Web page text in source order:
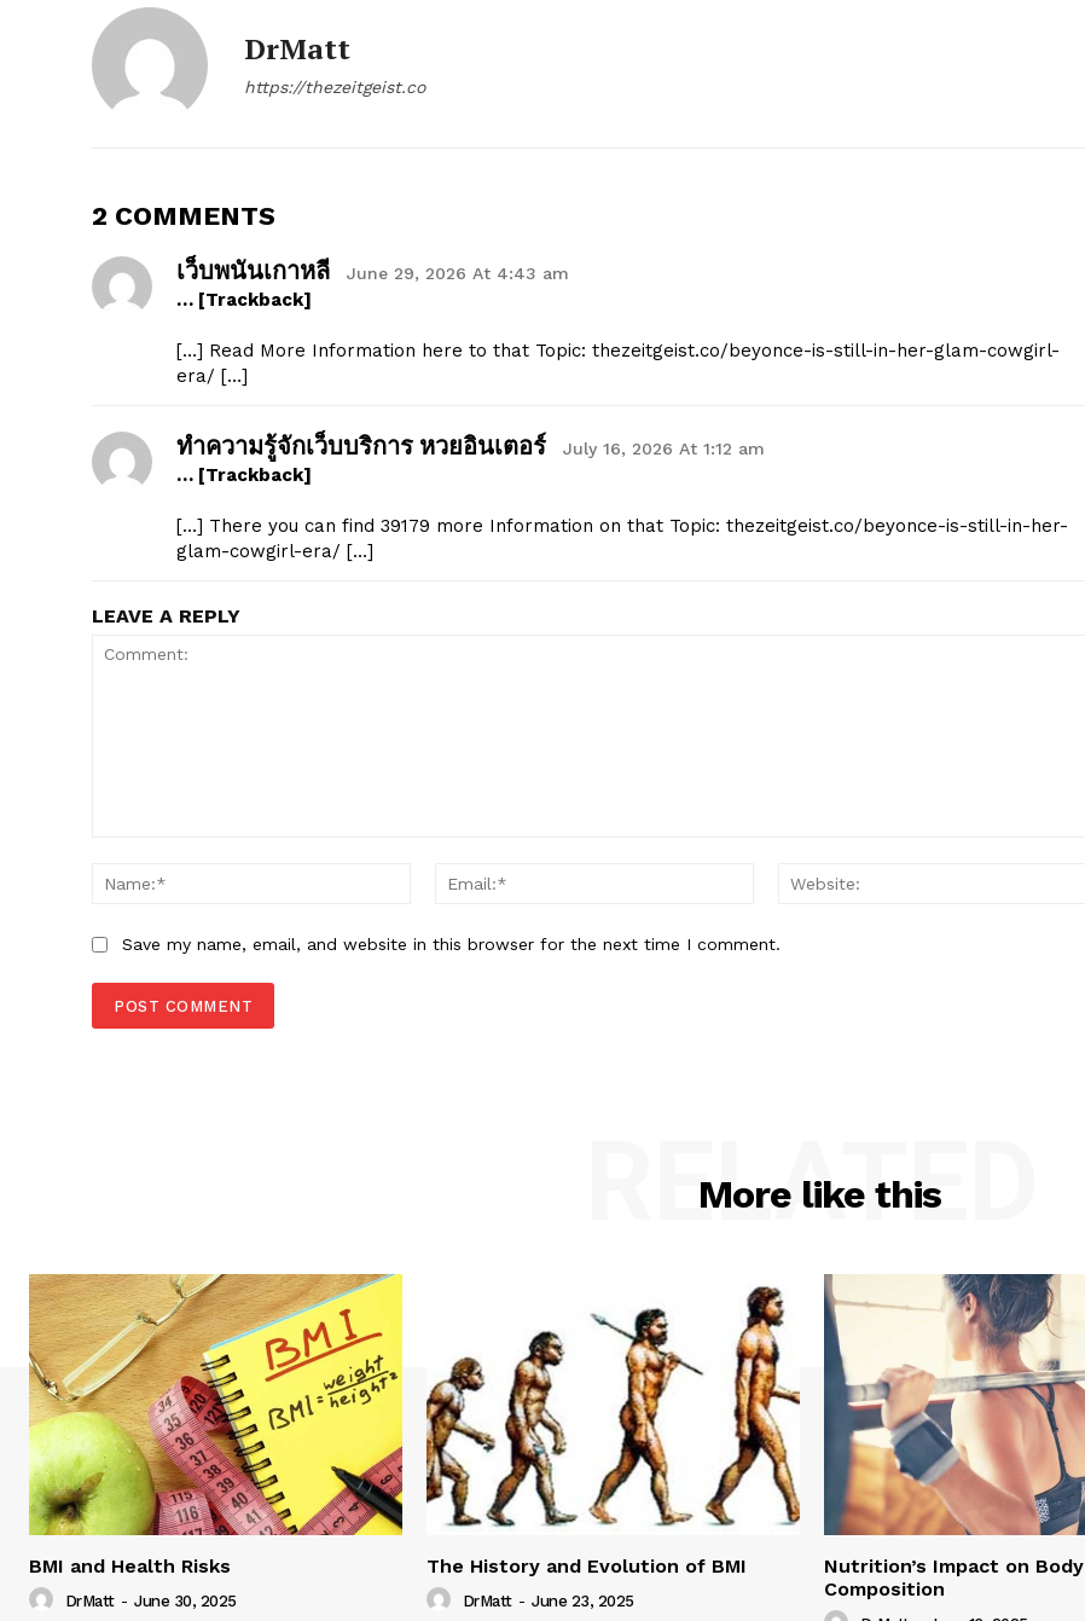
DrMatt
https://thezeitgeist.co
2 COMMENTS
เว็บพนันเกาหลี June 29, 2026 At 4:43 am
… [Trackback]
[…] Read More Information here to that Topic: thezeitgeist.co/beyonce-is-still-in-her-glam-cowgirl-
era/ […]
ทำความรู้จักเว็บบริการ หวยอินเตอร์ July 16, 2026 At 1:12 am
… [Trackback]
[…] There you can find 39179 more Information on that Topic: thezeitgeist.co/beyonce-is-still-in-her-
glam-cowgirl-era/ […]
LEAVE A REPLY
Name:*
Email:*
Save my name, email, and website in this browser for the next time I comment.
More like this
RELATED
BMI and Health Risks
DrMatt - June 30, 2025
The History and Evolution of BMI
DrMatt - June 23, 2025
Nutrition’s Impact on Body
Composition